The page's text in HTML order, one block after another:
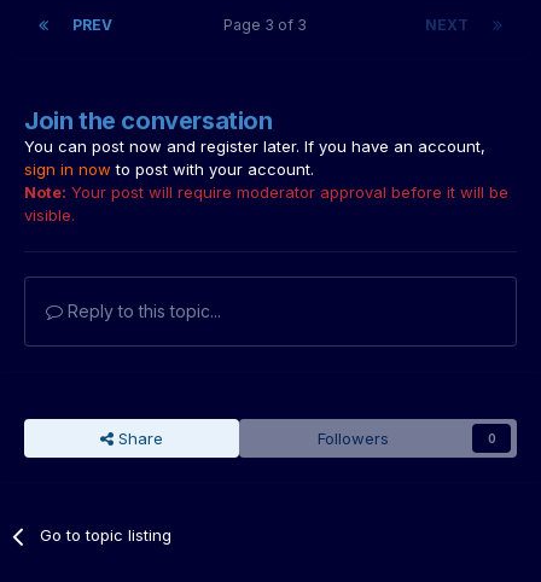
PREV NEXT
Page 3 of 3
Join the conversation
You can post now and register later. If you have an account,
sign in now to post with your account.
Note: Your post will require moderator approval before it will be
visible.
Reply to this topic...
Share Followers 0
Go to topic listing